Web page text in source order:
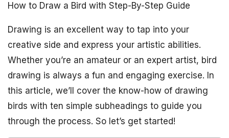
How to Draw a Bird with Step-By-Step Guide
Drawing is an excellent way to tap into your
creative side and express your artistic abilities.
Whether you’re an amateur or an expert artist, bird
drawing is always a fun and engaging exercise. In
this article, we’ll cover the know-how of drawing
birds with ten simple subheadings to guide you
through the process. So let’s get started!